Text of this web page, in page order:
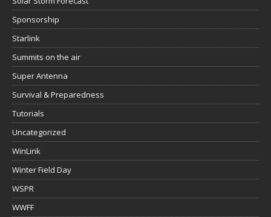
Sponsorship
Starlink
Summits on the air
Super Antenna
Survival & Preparedness
Tutorials
Uncategorized
WinLink
Winter Field Day
WSPR
WWFF